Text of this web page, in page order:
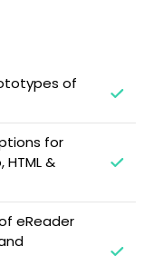
of
for
&
eReader